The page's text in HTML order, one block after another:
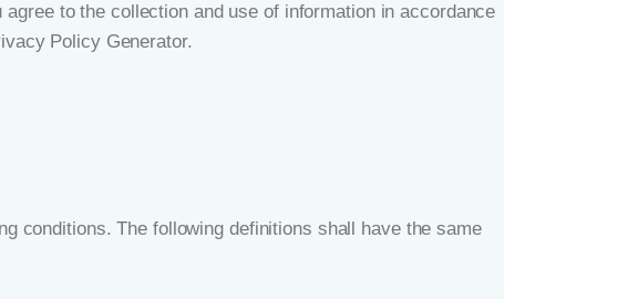
to the collection and use of information in accordance
Policy Generator.
conditions. The following definitions shall have the same